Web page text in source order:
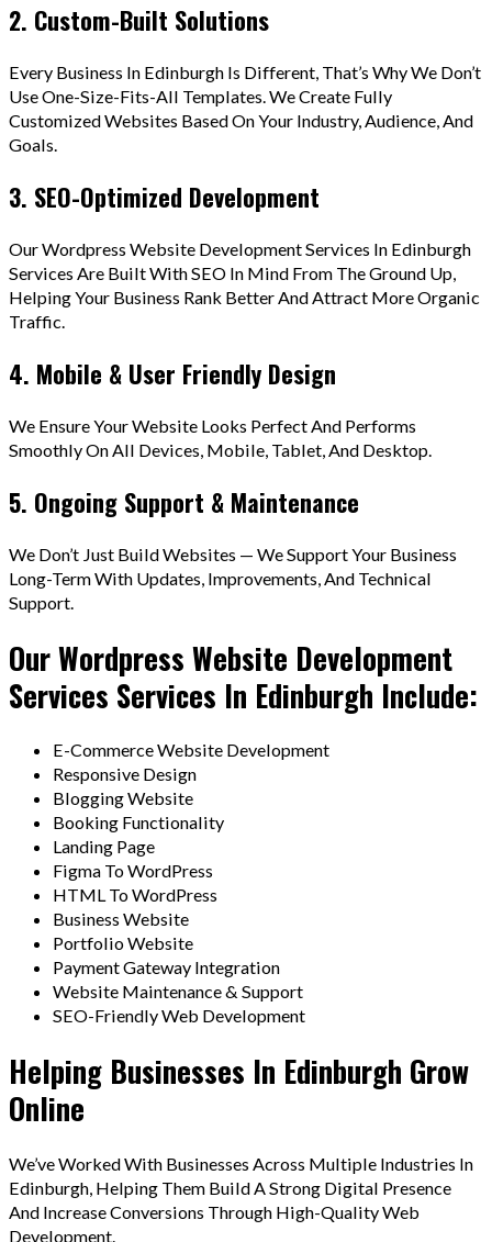
2. Custom-Built Solutions
Every Business In Edinburgh Is Different, That’s Why We Don’t
Use One-Size-Fits-All Templates. We Create Fully
Customized Websites Based On Your Industry, Audience, And
Goals.
3. SEO-Optimized Development
Our Wordpress Website Development Services In Edinburgh
Services Are Built With SEO In Mind From The Ground Up,
Helping Your Business Rank Better And Attract More Organic
Traffic.
4. Mobile & User Friendly Design
We Ensure Your Website Looks Perfect And Performs
Smoothly On All Devices, Mobile, Tablet, And Desktop.
5. Ongoing Support & Maintenance
We Don’t Just Build Websites — We Support Your Business
Long-Term With Updates, Improvements, And Technical
Support.
Our Wordpress Website Development
Services Services In Edinburgh Include:
E-Commerce Website Development
Responsive Design
Blogging Website
Booking Functionality
Landing Page
Figma To WordPress
HTML To WordPress
Business Website
Portfolio Website
Payment Gateway Integration
Website Maintenance & Support
SEO-Friendly Web Development
Helping Businesses In Edinburgh Grow
Online
We’ve Worked With Businesses Across Multiple Industries In
Edinburgh, Helping Them Build A Strong Digital Presence
And Increase Conversions Through High-Quality Web
Development.